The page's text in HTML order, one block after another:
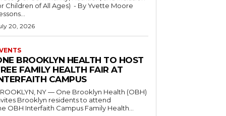
of All Ages) - By Yvette Moore
20, 2026
BROOKLYN HEALTH TO HOST
FAMILY HEALTH FAIR AT
CAMPUS
NY — One Brooklyn Health (OBH)
Brooklyn residents to attend
OBH Interfaith Campus Family Health...